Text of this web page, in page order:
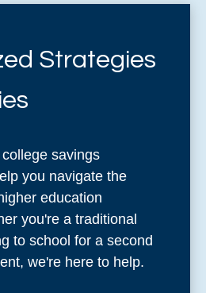
Strategies
savings
you navigate the
education
you're a traditional
to school for a second
we're here to help.